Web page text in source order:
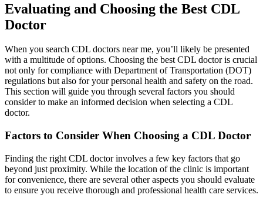
Evaluating and Choosing the Best CDL
Doctor
When you search CDL doctors near me, you’ll likely be presented
with a multitude of options. Choosing the best CDL doctor is crucial
not only for compliance with Department of Transportation (DOT)
regulations but also for your personal health and safety on the road.
This section will guide you through several factors you should
consider to make an informed decision when selecting a CDL
doctor.
Factors to Consider When Choosing a CDL Doctor
Finding the right CDL doctor involves a few key factors that go
beyond just proximity. While the location of the clinic is important
for convenience, there are several other aspects you should evaluate
to ensure you receive thorough and professional health care services.